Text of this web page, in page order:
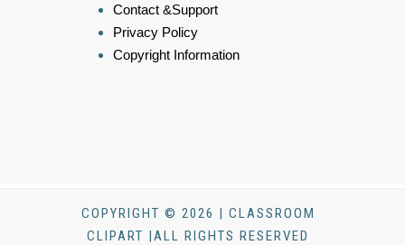
Contact &Support
Privacy Policy
Copyright Information
COPYRIGHT © 2026 | CLASSROOM
CLIPART |ALL RIGHTS RESERVED